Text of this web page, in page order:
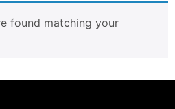
found matching your